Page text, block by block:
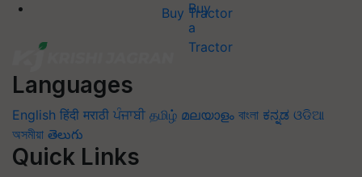
Buy Tractor
Languages
English हिंदी मराठी ਪੰਜਾਬੀ தமிழ் മലയാളം বাংলা ಕನ್ನಡ ଓଡିଆ
অসমীয়া తెలుగు
Quick Links